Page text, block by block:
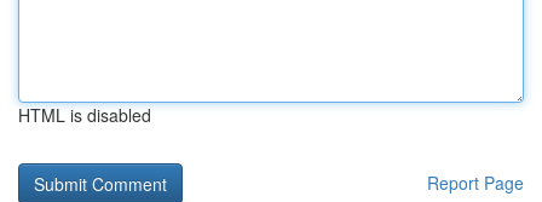
HTML is disabled
Report Page